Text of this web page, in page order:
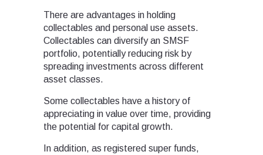
There are advantages in holding
collectables and personal use assets.
Collectables can diversify an SMSF
portfolio, potentially reducing risk by
spreading investments across different
asset classes.
Some collectables have a history of
appreciating in value over time, providing
the potential for capital growth.
In addition, as registered super funds,